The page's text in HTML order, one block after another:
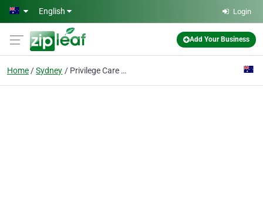
Skip to main content
English Login
Add Your Business
Home Sydney Privilege Care Services